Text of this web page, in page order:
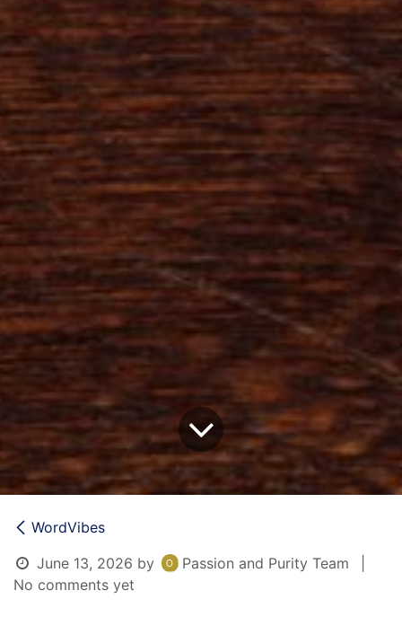
WordVibes
June 13, 2026 by Passion and Purity Team
No comments yet